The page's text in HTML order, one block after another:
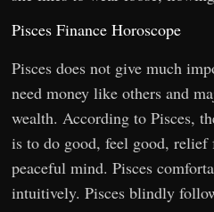
Pisces Finance Horoscope
Pisces does not give much
need money like others and
wealth. According to Pisces,
is to do good, feel good, relief
peaceful mind. Pisces
intuitively. Pisces blindly